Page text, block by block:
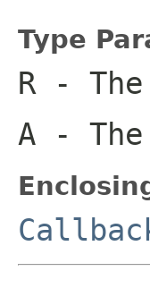
Type
R -
A -